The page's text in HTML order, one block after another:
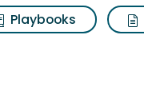
Playbooks